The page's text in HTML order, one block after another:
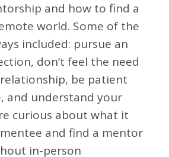
and how to find a
world. Some of the
included: pursue an
don’t feel the need
be patient
and understand your
curious about what it
and find a mentor
in-person